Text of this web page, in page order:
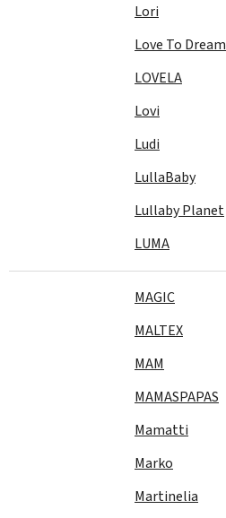
Lori
Love To Dream
LOVELA
Lovi
Ludi
LullaBaby
Lullaby Planet
LUMA
MAGIC
MALTEX
MAM
MAMASPAPAS
Mamatti
Marko
Martinelia